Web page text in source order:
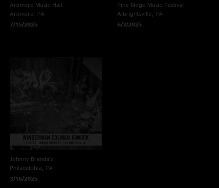
Ardmore Music Hall
Ardmore, PA
7/15/2025
Pine Ridge Music Festival
Albrightsville, PA
6/3/2025
Johnny Brenda's
Philadelphia, PA
3/16/2025